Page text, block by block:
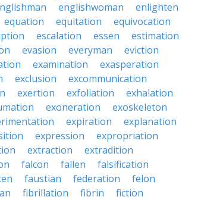
englishwoman
enlighten
equation equitation
equivocation
escalation essen
estimation
evasion everyman
eviction
examination
exasperation
exclusion
excommunication
exertion exfoliation
exhalation
exoneration
exoskeleton
expiration
explanation
expression
expropriation
extraction
extradition
falcon fallen
falsification
faustian federation
felon
fibrillation fibrin
fiction